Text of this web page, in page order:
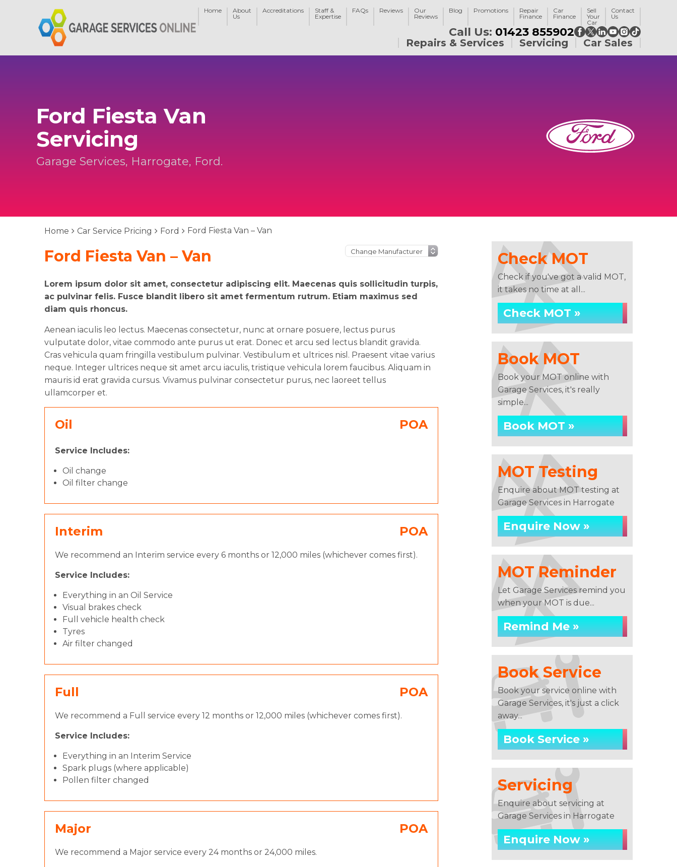
Home
About
Us
Accreditations
Staff &
Expertise
FAQs Reviews
Our
Reviews
Blog Promotions
Repair
Finance
Car
Finance
Sell
Your
Car
Contact
Us
Call Us: 01423 855902
Repairs & Services Servicing Car Sales
Ford Fiesta Van
Servicing
Garage Services, Harrogate, Ford.
Home Car Service Pricing Ford Ford Fiesta Van – Van
Ford Fiesta Van – Van
Lorem ipsum dolor sit amet, consectetur adipiscing elit. Maecenas quis sollicitudin turpis,
ac pulvinar felis. Fusce blandit libero sit amet fermentum rutrum. Etiam maximus sed
diam quis rhoncus.
Aenean iaculis leo lectus. Maecenas consectetur, nunc at ornare posuere, lectus purus
vulputate dolor, vitae commodo ante purus ut erat. Donec et arcu sed lectus blandit gravida.
Cras vehicula quam fringilla vestibulum pulvinar. Vestibulum et ultrices nisl. Praesent vitae varius
neque. Integer ultrices neque sit amet arcu iaculis, tristique vehicula lorem faucibus. Aliquam in
mauris id erat gravida cursus. Vivamus pulvinar consectetur purus, nec laoreet tellus
ullamcorper et.
Oil POA
Service Includes:
Oil change
Oil filter change
Interim POA
We recommend an Interim service every 6 months or 12,000 miles (whichever comes first).
Service Includes:
Everything in an Oil Service
Visual brakes check
Full vehicle health check
Tyres
Air filter changed
Full POA
We recommend a Full service every 12 months or 12,000 miles (whichever comes first).
Service Includes:
Everything in an Interim Service
Spark plugs (where applicable)
Pollen filter changed
Major POA
We recommend a Major service every 24 months or 24,000 miles.
Check MOT
Check if you've got a valid MOT,
it takes no time at all...
Check MOT »
Book MOT
Book your MOT online with
Garage Services, it's really
simple...
Book MOT »
MOT Testing
Enquire about MOT testing at
Garage Services in Harrogate
Enquire Now »
MOT Reminder
Let Garage Services remind you
when your MOT is due...
Remind Me »
Book Service
Book your service online with
Garage Services, it's just a click
away...
Book Service »
Servicing
Enquire about servicing at
Garage Services in Harrogate
Enquire Now »